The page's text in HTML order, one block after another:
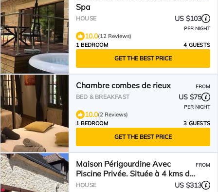
Spa
HOUSE US $103
PER NIGHT
10.0(12 Reviews)
1 BEDROOM
4 GUESTS
GET THE BEST PRICE
Chambre combes de rieux FROM
BED & BREAKFAST US $75
PER NIGHT
10.0(2 Reviews)
1 BEDROOM
3 GUESTS
GET THE BEST PRICE
Maison Périgourdine Avec
Piscine Privée. Située à 4 kms de
Sarlat
FROM
HOUSE US $313